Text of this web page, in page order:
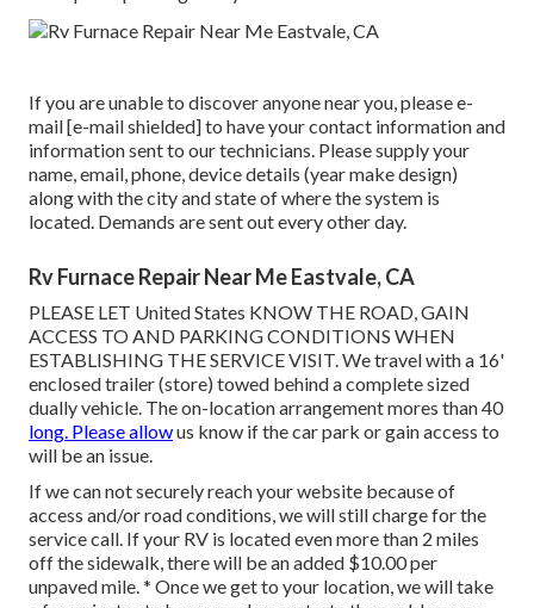
If you are unable to discover anyone near you, please e-
mail[e-mail shielded] to have your contact information and
information sent to our technicians. Please supply your
name, email, phone, device details (year make design)
along with the city and state of where the system is
located. Demands are sent out every other day.
Rv Furnace Repair Near Me Eastvale, CA
PLEASE LET United States KNOW THE ROAD, GAIN
ACCESS TO AND PARKING CONDITIONS WHEN
ESTABLISHING THE SERVICE VISIT. We travel with a 16'
enclosed trailer (store) towed behind a complete sized
dually vehicle. The on-location arrangement mores than 40
long. Please allowus know if the car park or gain access to
will be an issue.
If we can not securely reach your website because of
access and/or road conditions, we will still charge for the
service call. If your RV is located even more than 2 miles
off the sidewalk, there will be an added $10.00 per
unpaved mile. * Once we get to your location, we will take